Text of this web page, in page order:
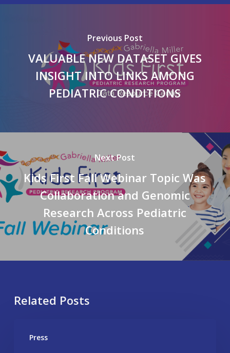
Previous Post
VALUABLE NEW DATASET GIVES
INSIGHT INTO LINKS AMONG
PEDIATRIC CONDITIONS
Next Post
Kids First Fall Webinar Topic Was
Collaboration and Genomic
Research Across Pediatric
Conditions
Related Posts
Press